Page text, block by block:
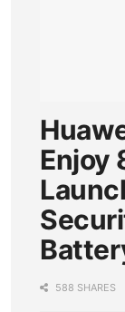
Enjoy
588 SHARES